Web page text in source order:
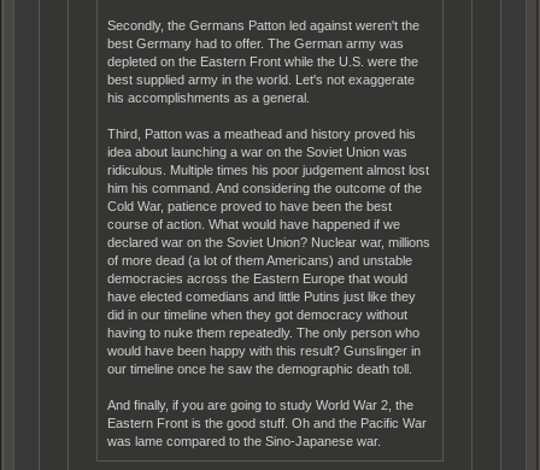
Secondly, the Germans Patton led against weren't the
best Germany had to offer. The German army was
depleted on the Eastern Front while the U.S. were the
best supplied army in the world. Let's not exaggerate
his accomplishments as a general.
Third, Patton was a meathead and history proved his
idea about launching a war on the Soviet Union was
ridiculous. Multiple times his poor judgement almost lost
him his command. And considering the outcome of the
Cold War, patience proved to have been the best
course of action. What would have happened if we
declared war on the Soviet Union? Nuclear war, millions
of more dead (a lot of them Americans) and unstable
democracies across the Eastern Europe that would
have elected comedians and little Putins just like they
did in our timeline when they got democracy without
having to nuke them repeatedly. The only person who
would have been happy with this result? Gunslinger in
our timeline once he saw the demographic death toll.
And finally, if you are going to study World War 2, the
Eastern Front is the good stuff. Oh and the Pacific War
was lame compared to the Sino-Japanese war.